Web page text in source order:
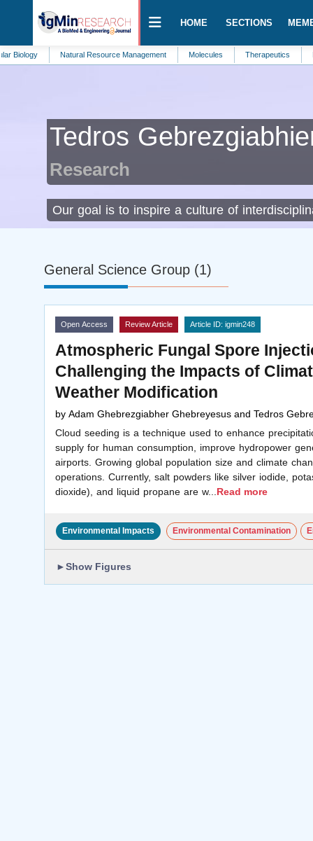
HOME SECTIONS
Natural Resource Management Molecules Therapeutics Internal
Tedros
Research
Our goal is to inspire a culture of
General Science Group (1)
Open Access Review Article Article ID: igmin248
Atmospheric Fungal Spore
Challenging the Impacts of
Weather Modification
by Adam Ghebrezgiabher Ghebreyesus and Tedros
Cloud seeding is a technique used to enhance
supply for human consumption, improve hydropower
airports. Growing global population size and climate
operations. Currently, salt powders like silver iodide,
dioxide), and liquid propane are w...Read more
Environmental Impacts Environmental Contamination
►Show Figures